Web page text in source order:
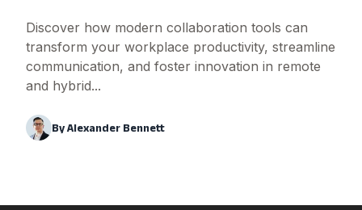
Discover how modern collaboration tools can
transform your workplace productivity, streamline
communication, and foster innovation in remote
and hybrid...
ByAlexander Bennett